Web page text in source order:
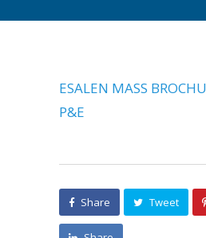
ESALEN MASS
P&E
Share Tweet